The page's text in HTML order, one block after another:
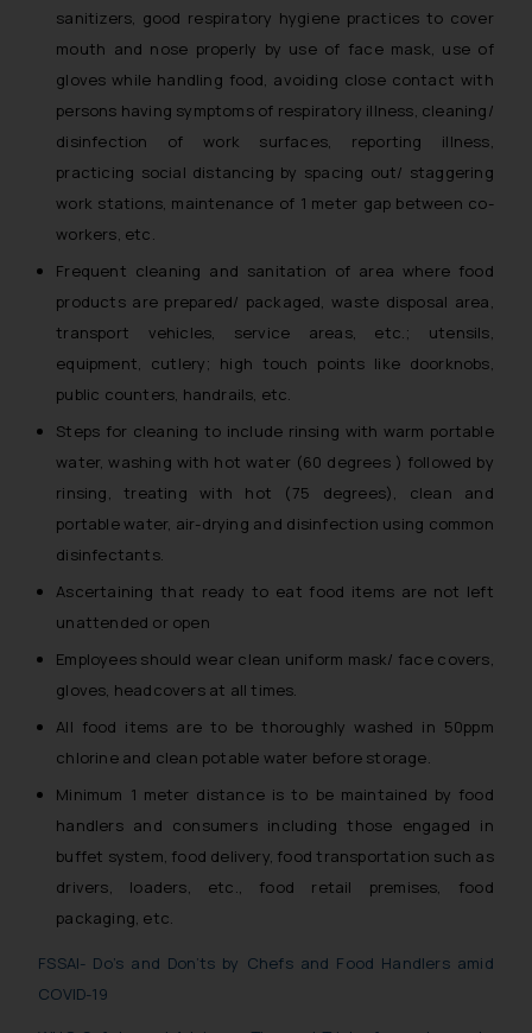
sanitizers, good respiratory hygiene practices to cover
mouth and nose properly by use of face mask, use of
gloves while handling food, avoiding close contact with
persons having symptoms of respiratory illness, cleaning/
disinfection of work surfaces, reporting illness,
practicing social distancing by spacing out/ staggering
work stations, maintenance of 1 meter gap between co-
workers, etc.
Frequent cleaning and sanitation of area where food
products are prepared/ packaged, waste disposal area,
transport vehicles, service areas, etc.; utensils,
equipment, cutlery; high touch points like doorknobs,
public counters, handrails, etc.
Steps for cleaning to include rinsing with warm portable
water, washing with hot water (60 degrees ) followed by
rinsing, treating with hot (75 degrees), clean and
portable water, air-drying and disinfection using common
disinfectants.
Ascertaining that ready to eat food items are not left
unattended or open
Employees should wear clean uniform mask/ face covers,
gloves, headcovers at all times.
All food items are to be thoroughly washed in 50ppm
chlorine and clean potable water before storage.
Minimum 1 meter distance is to be maintained by food
handlers and consumers including those engaged in
buffet system, food delivery, food transportation such as
drivers, loaders, etc., food retail premises, food
packaging, etc.
FSSAI- Do’s and Don’ts by Chefs and Food Handlers amid
COVID-19